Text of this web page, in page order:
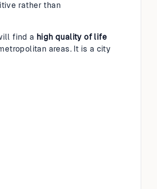
rather than
find a high quality of life
areas. It is a city